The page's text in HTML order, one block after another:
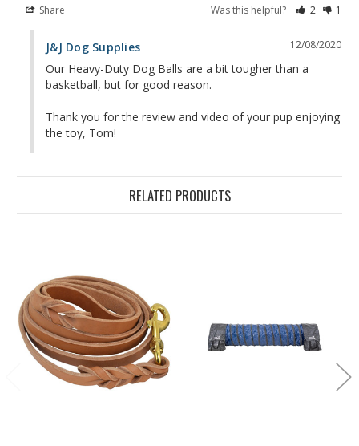
Share Was this helpful? 2 1
12/08/2020
J&J Dog Supplies
Our Heavy-Duty Dog Balls are a bit tougher than a
basketball, but for good reason.
Thank you for the review and video of your pup enjoying
the toy, Tom!
RELATED PRODUCTS